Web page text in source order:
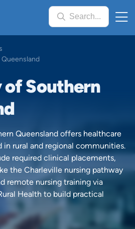
Search...
Southern
Queensland offers healthcare
rural and regional communities.
required clinical placements,
the Charleville nursing pathway
remote nursing training via
Health to build practical